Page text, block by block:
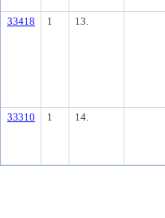
33418 1 13.
33310 1 14.